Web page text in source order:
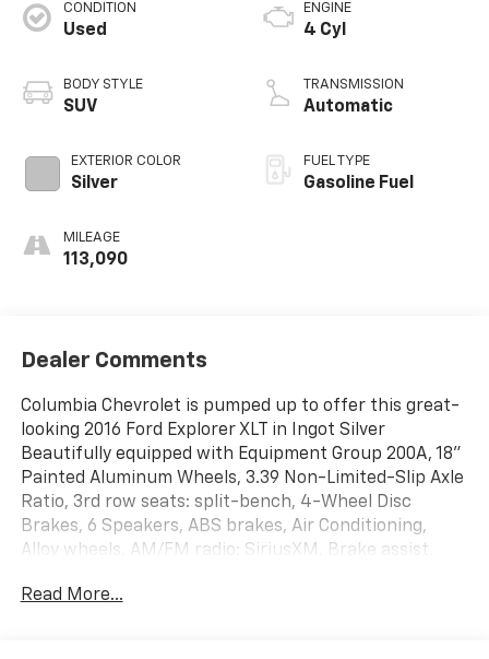
CONDITION
Used
BODY STYLE
SUV
EXTERIOR COLOR
Silver
MILEAGE
113,090
ENGINE
4 Cyl
TRANSMISSION
Automatic
FUEL TYPE
Gasoline Fuel
Dealer Comments
Columbia Chevrolet is pumped up to offer this great-
looking 2016 Ford Explorer XLT in Ingot Silver
Beautifully equipped with Equipment Group 200A, 18"
Painted Aluminum Wheels, 3.39 Non-Limited-Slip Axle
Ratio, 3rd row seats: split-bench, 4-Wheel Disc
Brakes, 6 Speakers, ABS brakes, Air Conditioning,
Alloy wheels, AM/FM radio: SiriusXM, Brake assist,
Control, Delay-off headlights, Driver door bin, Driver
Read More...